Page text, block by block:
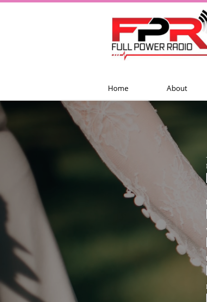
Home About